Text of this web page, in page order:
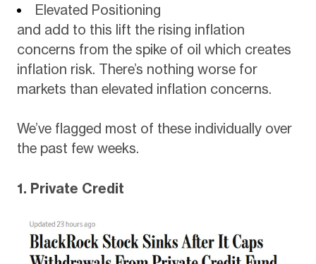
Elevated Positioning
and add to this lift the rising inflation
concerns from the spike of oil which creates
inflation risk. There’s nothing worse for
markets than elevated inflation concerns.
We’ve flagged most of these individually over
the past few weeks.
1. Private Credit